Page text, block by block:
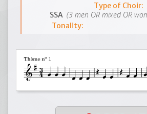
Type of Choir:
SSA (3 men OR mixed OR
Tonality: